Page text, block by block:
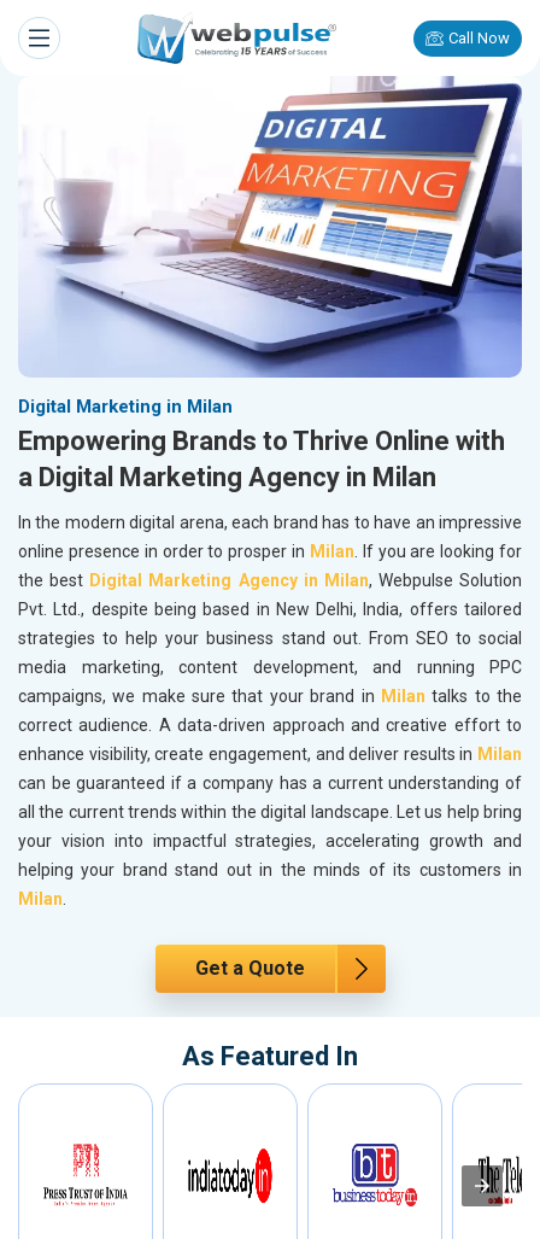
Call Now
Digital Marketing in Milan
Empowering Brands to Thrive Online with
a Digital Marketing Agency in Milan
In the modern digital arena, each brand has to have an impressive
online presence in order to prosper in Milan. If you are looking for
the best Digital Marketing Agency in Milan, Webpulse Solution
Pvt. Ltd., despite being based in New Delhi, India, offers tailored
strategies to help your business stand out. From SEO to social
media marketing, content development, and running PPC
campaigns, we make sure that your brand in Milantalks to the
correct audience. A data-driven approach and creative effort to
enhance visibility, create engagement, and deliver results in Milan
can be guaranteed if a company has a current understanding of
all the current trends within the digital landscape. Let us help bring
your vision into impactful strategies, accelerating growth and
helping your brand stand out in the minds of its customers in
Milan.
Get a Quote
As Featured In